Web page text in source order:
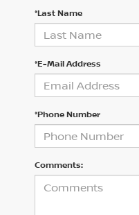
*Last Name
*E-Mail Address
*Phone Number
Comments: